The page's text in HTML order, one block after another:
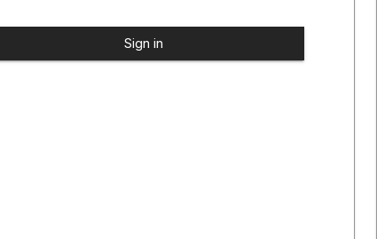
Sign in